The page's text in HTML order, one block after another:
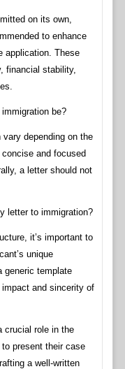
on its own,
to enhance
application. These
financial stability,
be?
depending on the
and focused
a letter should not
letter to immigration?
it’s important to
unique
generic template
and sincerity of
crucial role in the
present their case
a well-written